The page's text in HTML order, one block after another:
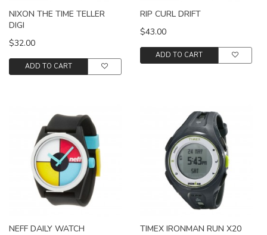
NIXON THE TIME TELLER
DIGI
$32.00
ADD TO CART
RIP CURL DRIFT
$43.00
ADD TO CART
NEFF DAILY WATCH
TIMEX IRONMAN RUN X20